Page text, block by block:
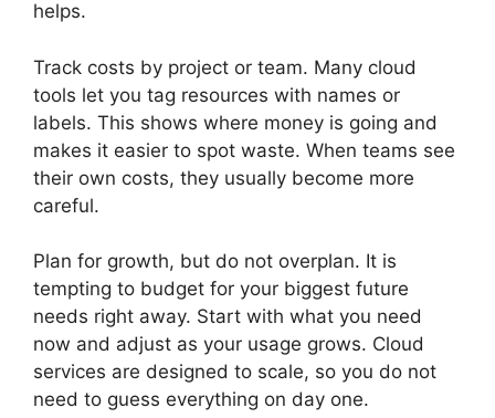
helps.
Track costs by project or team. Many cloud
tools let you tag resources with names or
labels. This shows where money is going and
makes it easier to spot waste. When teams see
their own costs, they usually become more
careful.
Plan for growth, but do not overplan. It is
tempting to budget for your biggest future
needs right away. Start with what you need
now and adjust as your usage grows. Cloud
services are designed to scale, so you do not
need to guess everything on day one.